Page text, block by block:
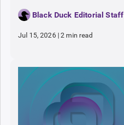
Black Duck Editorial Staff
Jul 15, 2026 |2 min read